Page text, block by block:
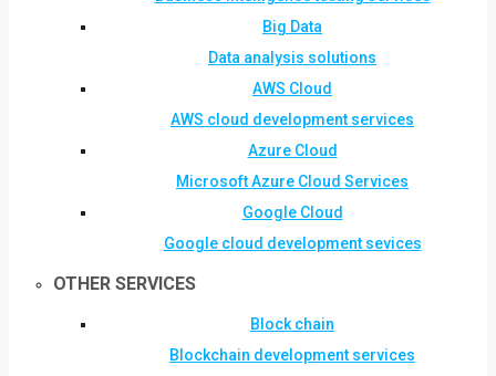
Big Data
Data analysis solutions
AWS Cloud
AWS cloud development services
Azure Cloud
Microsoft Azure Cloud Services
Google Cloud
Google cloud development sevices
OTHER SERVICES
Block chain
Blockchain development services